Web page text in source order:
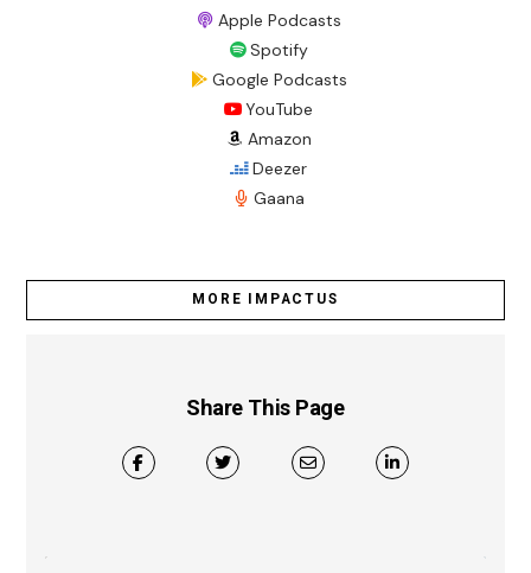
Apple Podcasts
Spotify
Google Podcasts
YouTube
Amazon
Deezer
Gaana
MORE IMPACTUS
Share This Page